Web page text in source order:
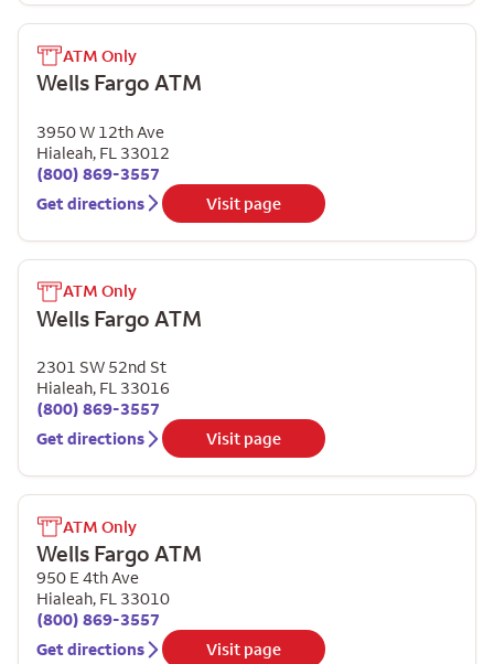
ATM Only
Wells Fargo ATM
3950 W 12th Ave
Hialeah, FL 33012
(800) 869-3557
Get directions
Visit page
ATM Only
Wells Fargo ATM
2301 SW 52nd St
Hialeah, FL 33016
(800) 869-3557
Get directions
Visit page
ATM Only
Wells Fargo ATM
950 E 4th Ave
Hialeah, FL 33010
(800) 869-3557
Get directions
Visit page